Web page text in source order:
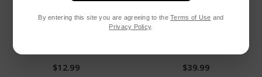
FASHIONCRAFT
$12.99
VENDOR: LITTLE GENIE
$39.99
By entering this site you are agreeing to theTerms of Use and
Privacy Policy.